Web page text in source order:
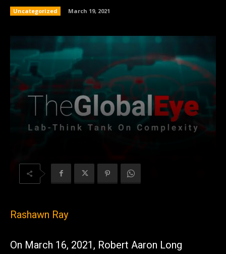
Uncategorized March 19, 2021
Rashawn Ray
On March 16, 2021, Robert Aaron Long